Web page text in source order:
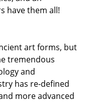
have them all!
art forms, but
tremendous
and
has re-defined
more advanced